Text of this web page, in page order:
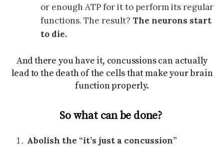
or enough ATP for it to perform its regular
functions. The result?The neurons start
to die.
And there you have it, concussions can actually
lead to the death of the cells that make your brain
function properly.
So what can be done?
Abolish the “it’s just a concussion”